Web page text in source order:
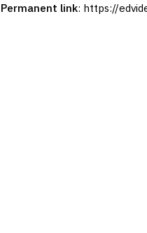
Permanent link: https://